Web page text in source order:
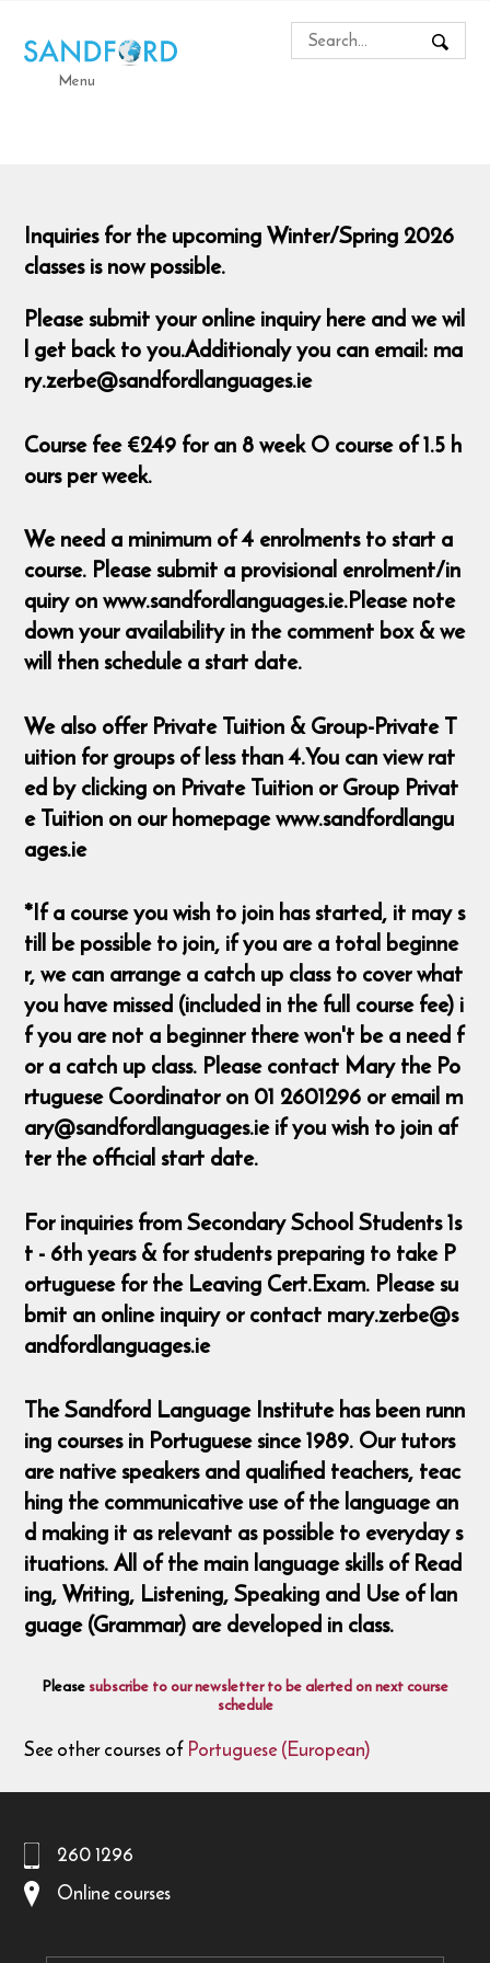
Menu
Inquiries for the upcoming Winter/Spring 2026
classes is now possible.
Please submit your online inquiry here and we wil
l get back to you.Additionaly you can email: ma
ry.zerbe@sandfordlanguages.ie
Course fee €249 for an 8 week O course of 1.5 h
ours per week.
We need a minimum of 4 enrolments to start a
course. Please submit a provisional enrolment/in
quiry on www.sandfordlanguages.ie.Please note
down your availability in the comment box & we
will then schedule a start date.
We also offer Private Tuition & Group-Private T
uition for groups of less than 4.You can view rat
ed by clicking on Private Tuition or Group Privat
e Tuition on our homepage www.sandfordlangu
ages.ie
*If a course you wish to join has started, it may s
till be possible to join, if you are a total beginne
r, we can arrange a catch up class to cover what
you have missed (included in the full course fee) i
f you are not a beginner there won't be a need f
or a catch up class. Please contact Mary the Po
rtuguese Coordinator on 01 2601296 or email m
ary@sandfordlanguages.ie if you wish to join af
ter the official start date.
For inquiries from Secondary School Students 1s
t - 6th years & for students preparing to take P
ortuguese for the Leaving Cert.Exam. Please su
bmit an online inquiry or contact mary.zerbe@s
andfordlanguages.ie
The Sandford Language Institute has been runn
ing courses in Portuguese since 1989. Our tutors
are native speakers and qualified teachers, teac
hing the communicative use of the language an
d making it as relevant as possible to everyday s
ituations. All of the main language skills of Read
ing, Writing, Listening, Speaking and Use of lan
guage (Grammar) are developed in class.
Pleasesubscribe to our newsletter to be alerted on next course
schedule
See other courses ofPortuguese (European)
260 1296
Online courses